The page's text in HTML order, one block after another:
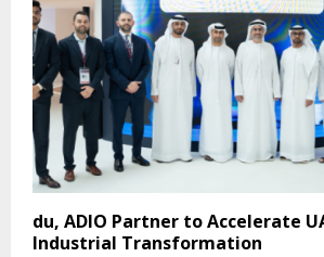
du, ADIO Partner to Accelerate
Industrial Transformation